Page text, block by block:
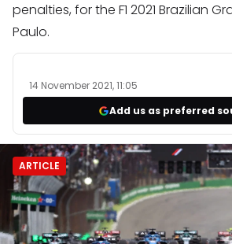
penalties, for the F1 2021 Brazilian
Paulo.
14 November 2021, 11:05
Add us as preferred
ARTICLE